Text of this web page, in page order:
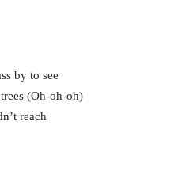
by to see
(Oh-oh-oh)
reach